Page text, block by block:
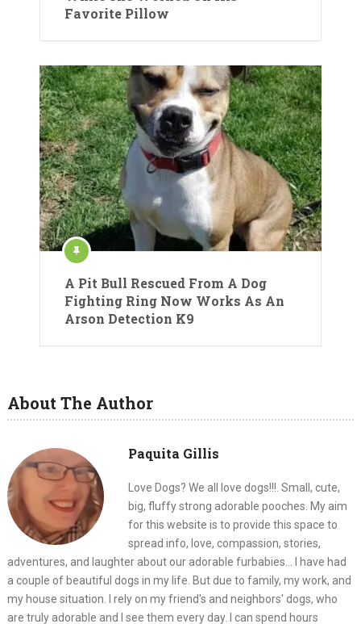
Favorite Pillow
A Pit Bull Rescued From A Dog
Fighting Ring Now Works As An
Arson Detection K9
About The Author
Paquita Gillis
Love Dogs? We all love dogs!!!. Small, cute,
big, fluffy strong adorable pooches. My aim
for this website is to provide this space to
spread info, love, compassion, stories,
adventures, and laughter about our adorable furbabies... I have had
a couple of beautiful dogs in my life. But due to family, my work, and
my house situation. I rely on my friend's and neighbors' dogs, who
are truly adorable and I see them every day. I can spend hours